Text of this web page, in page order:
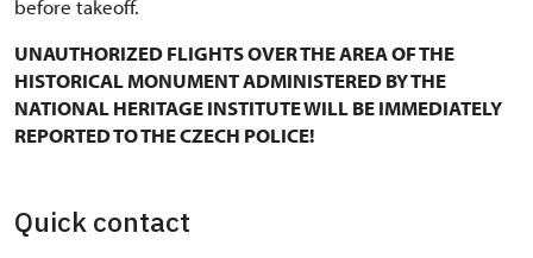
before takeoff.
UNAUTHORIZED FLIGHTS OVER THE AREA OF THE
HISTORICAL MONUMENT ADMINISTERED BY THE
NATIONAL HERITAGE INSTITUTE WILL BE IMMEDIATELY
REPORTED TO THE CZECH POLICE!
Quick contact